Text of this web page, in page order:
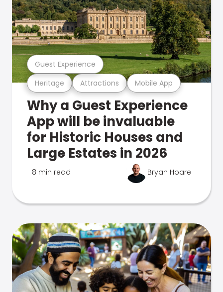
Heritage Attractions Mobile App
Guest Experience
Why a Guest Experience
App will be invaluable
for Historic Houses and
Large Estates in 2026
8 min read Bryan Hoare